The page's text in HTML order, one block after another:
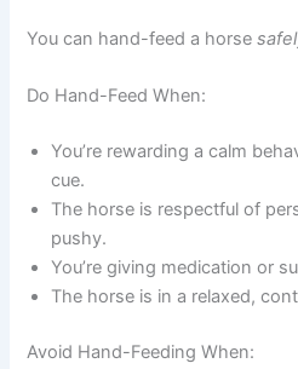
You can hand-feed a horse
Do Hand-Feed When:
You’re rewarding a calm
cue.
The horse is respectful of
pushy.
You’re giving medication or
The horse is in a relaxed,
Avoid Hand-Feeding When: